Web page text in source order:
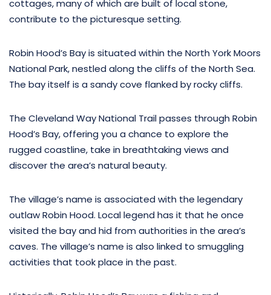
cottages, many of which are built of local stone,
contribute to the picturesque setting.
Robin Hood’s Bay is situated within the North York Moors
National Park, nestled along the cliffs of the North Sea.
The bay itself is a sandy cove flanked by rocky cliffs.
The Cleveland Way National Trail passes through Robin
Hood’s Bay, offering you a chance to explore the
rugged coastline, take in breathtaking views and
discover the area’s natural beauty.
The village’s name is associated with the legendary
outlaw Robin Hood. Local legend has it that he once
visited the bay and hid from authorities in the area’s
caves. The village’s name is also linked to smuggling
activities that took place in the past.